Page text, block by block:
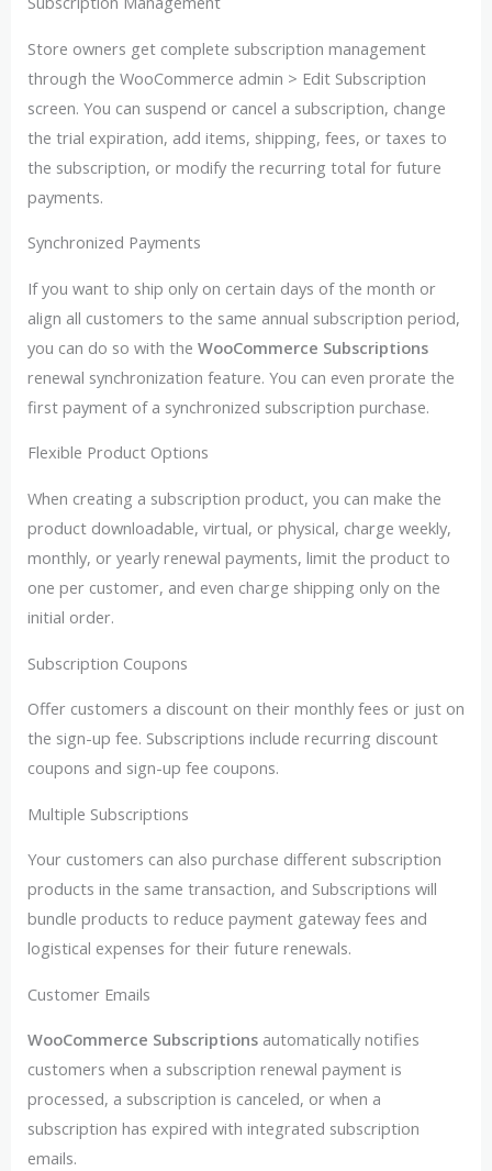
Store owners get complete subscription management
through the WooCommerce admin > Edit Subscription
screen. You can suspend or cancel a subscription, change
the trial expiration, add items, shipping, fees, or taxes to
the subscription, or modify the recurring total for future
payments.
Synchronized Payments
If you want to ship only on certain days of the month or
align all customers to the same annual subscription period,
you can do so with the WooCommerce Subscriptions
renewal synchronization feature. You can even prorate the
first payment of a synchronized subscription purchase.
Flexible Product Options
When creating a subscription product, you can make the
product downloadable, virtual, or physical, charge weekly,
monthly, or yearly renewal payments, limit the product to
one per customer, and even charge shipping only on the
initial order.
Subscription Coupons
Offer customers a discount on their monthly fees or just on
the sign-up fee. Subscriptions include recurring discount
coupons and sign-up fee coupons.
Multiple Subscriptions
Your customers can also purchase different subscription
products in the same transaction, and Subscriptions will
bundle products to reduce payment gateway fees and
logistical expenses for their future renewals.
Customer Emails
WooCommerce Subscriptions automatically notifies
customers when a subscription renewal payment is
processed, a subscription is canceled, or when a
subscription has expired with integrated subscription
emails.